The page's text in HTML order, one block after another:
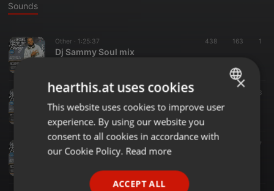
Sounds
Other · 1:25:37 438 163 1
Dj Sammy Soul mix
Other ·1:16:03 38
Old School nonstop Ep4
47
SOUL 2 DISCO 11
ENGLISH
GERMAN
×
hearthis.at uses cookies
This website uses cookies to improve user
experience. By using our website you
consent to all cookies in accordance with
our Cookie Policy. Read more
ACCEPT ALL